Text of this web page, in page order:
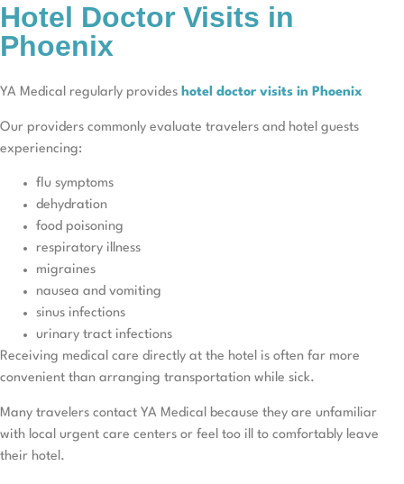
Hotel Doctor Visits in
Phoenix
YA Medical regularly provides hotel doctor visits in Phoenix
Our providers commonly evaluate travelers and hotel guests
experiencing:
flu symptoms
dehydration
food poisoning
respiratory illness
migraines
nausea and vomiting
sinus infections
urinary tract infections
Receiving medical care directly at the hotel is often far more
convenient than arranging transportation while sick.
Many travelers contact YA Medical because they are unfamiliar
with local urgent care centers or feel too ill to comfortably leave
their hotel.